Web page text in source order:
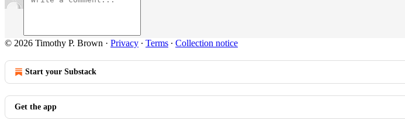
© 2026 Timothy P. Brown · Privacy ∙ Terms ∙ Collection notice
Start your Substack
Get the app